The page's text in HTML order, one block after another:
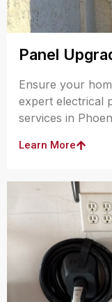
Panel
Ensure your
expert electrical
services in
Learn More